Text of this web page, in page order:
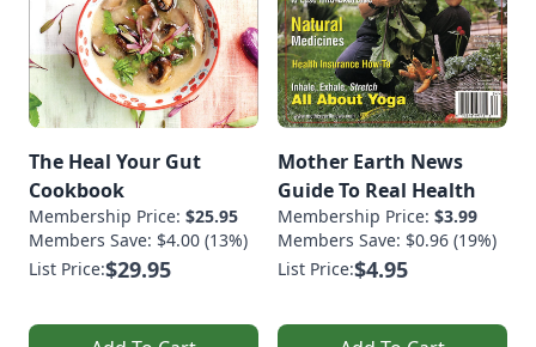
The Heal Your Gut
Cookbook
Membership Price: $25.95
Members Save: $4.00 (13%)
List Price:$29.95
Mother Earth News
Guide To Real Health
Membership Price: $3.99
Members Save: $0.96 (19%)
List Price:$4.95